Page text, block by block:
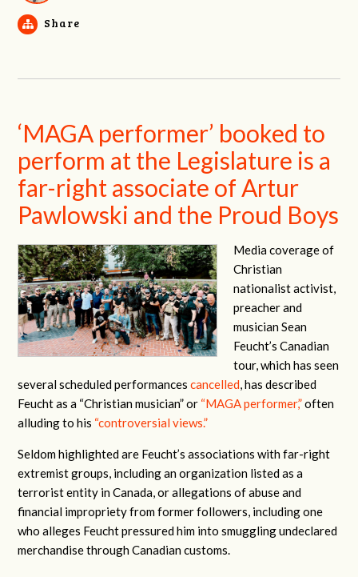
Share
‘MAGA performer’ booked to
perform at the Legislature is a
far-right associate of Artur
Pawlowski and the Proud Boys
Media coverage of
Christian
nationalist activist,
preacher and
musician Sean
Feucht’s Canadian
tour, which has seen
several scheduled performancescancelled, has described
Feucht as a “Christian musician” or “MAGA performer,”often
alluding to his “controversial views.”
Seldom highlighted are Feucht’s associations with far-right
extremist groups, including an organization listed as a
terrorist entity in Canada, or allegations of abuse and
financial impropriety from former followers, including one
who alleges Feucht pressured him into smuggling undeclared
merchandise through Canadian customs.